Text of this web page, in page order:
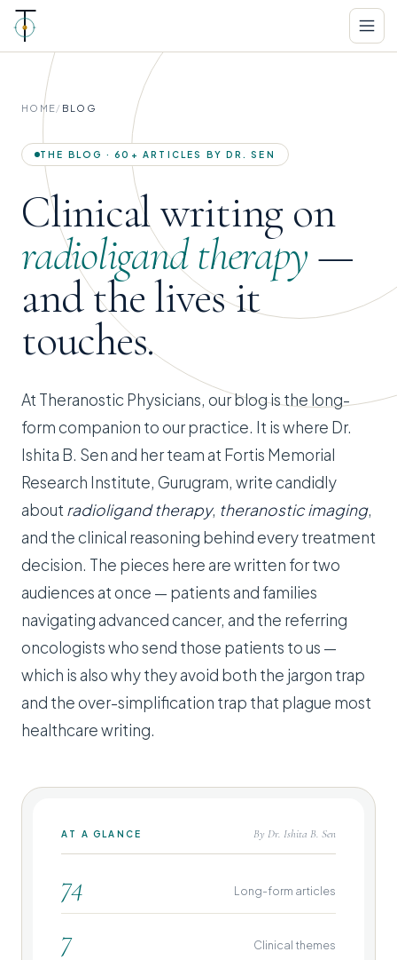
HOME/ BLOG
THE BLOG · 60+ ARTICLES BY DR. SEN
Clinical writing on
radioligand therapy —
and the lives it
touches.
At Theranostic Physicians, our blog is the long-
form companion to our practice. It is where Dr.
Ishita B. Sen and her team at Fortis Memorial
Research Institute, Gurugram, write candidly
about radioligand therapy, theranostic imaging,
and the clinical reasoning behind every treatment
decision. The pieces here are written for two
audiences at once — patients and families
navigating advanced cancer, and the referring
oncologists who send those patients to us —
which is also why they avoid both the jargon trap
and the over-simplification trap that plague most
healthcare writing.
AT A GLANCE By Dr. Ishita B. Sen
74 Long-form articles
7 Clinical themes